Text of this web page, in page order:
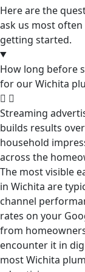
Here are the
ask us most
getting started.
How long before
for our Wichita
Streaming
builds results
household
across the
The most visible
in Wichita are
channel
rates on your
from
encounter it in
most Wichita